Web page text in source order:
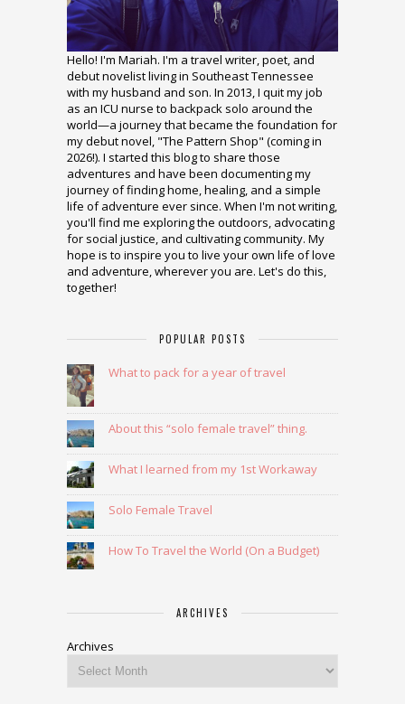
Hello! I'm Mariah. I'm a travel writer, poet, and
debut novelist living in Southeast Tennessee
with my husband and son. In 2013, I quit my job
as an ICU nurse to backpack solo around the
world—a journey that became the foundation for
my debut novel, "The Pattern Shop" (coming in
2026!). I started this blog to share those
adventures and have been documenting my
journey of finding home, healing, and a simple
life of adventure ever since. When I'm not writing,
you'll find me exploring the outdoors, advocating
for social justice, and cultivating community. My
hope is to inspire you to live your own life of love
and adventure, wherever you are. Let's do this,
together!
POPULAR POSTS
What to pack for a year of travel
About this “solo female travel” thing.
What I learned from my 1st Workaway
Solo Female Travel
How To Travel the World (On a Budget)
ARCHIVES
Archives